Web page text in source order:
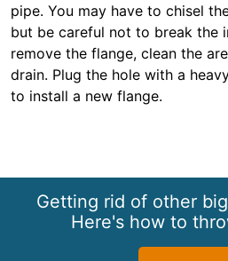
pipe. You may have to chisel
but be careful not to break the
remove the flange, clean the
drain. Plug the hole with a
to install a new flange.
Getting rid of other
Here's how to